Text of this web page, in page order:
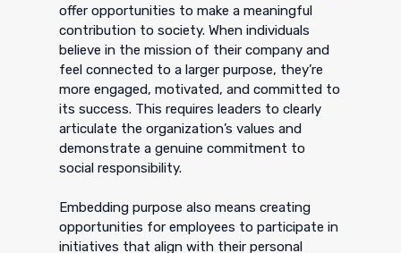
offer opportunities to make a meaningful
contribution to society. When individuals
believe in the mission of their company and
feel connected to a larger purpose, they’re
more engaged, motivated, and committed to
its success. This requires leaders to clearly
articulate the organization’s values and
demonstrate a genuine commitment to
social responsibility.
Embedding purpose also means creating
opportunities for employees to participate in
initiatives that align with their personal